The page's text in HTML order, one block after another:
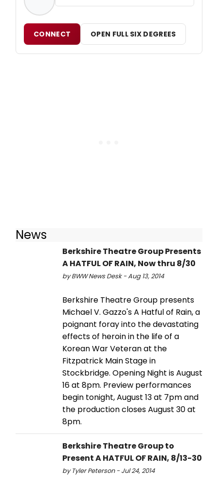
CONNECT OPEN FULL SIX DEGREES
News
Berkshire Theatre Group Presents
A HATFUL OF RAIN, Now thru 8/30
by BWW News Desk - Aug 13, 2014
Berkshire Theatre Group presents
Michael V. Gazzo's A Hatful of Rain, a
poignant foray into the devastating
effects of heroin in the life of a
Korean War Veteran at the
Fitzpatrick Main Stage in
Stockbridge. Opening Night is August
16 at 8pm. Preview performances
begin tonight, August 13 at 7pm and
the production closes August 30 at
8pm.
Berkshire Theatre Group to
Present A HATFUL OF RAIN, 8/13-30
by Tyler Peterson - Jul 24, 2014